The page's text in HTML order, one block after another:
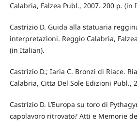
Calabria, Falzea Publ., 2007. 200 p. (in
Castrizio D. Guida alla statuaria
interpretazioni. Reggio Calabria,
(in Italian).
Castrizio D.; Iaria C. Bronzi di Riace.
Calabria, Cittа Del Sole Edizioni Publ.,
Castrizio D. L’Europa su toro di
capolavoro ritrovato? Atti e Memorie